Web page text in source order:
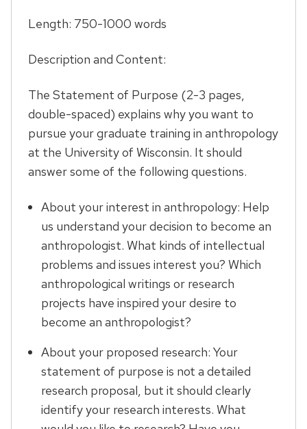
Length: 750-1000 words
Description and Content:
The Statement of Purpose (2-3 pages,
double-spaced) explains why you want to
pursue your graduate training in anthropology
at the University of Wisconsin. It should
answer some of the following questions.
About your interest in anthropology: Help
us understand your decision to become an
anthropologist. What kinds of intellectual
problems and issues interest you? Which
anthropological writings or research
projects have inspired your desire to
become an anthropologist?
About your proposed research: Your
statement of purpose is not a detailed
research proposal, but it should clearly
identify your research interests. What